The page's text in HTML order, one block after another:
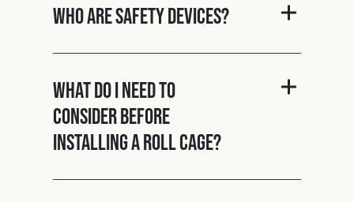
Who are Safety Devices?
What do I need to
consider before
installing a roll cage?